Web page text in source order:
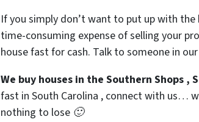
If you simply don’t want to put up with
time-consuming expense of selling your
house fast for cash. Talk to someone in
We buy houses in the Southern Shops ,
fast in South Carolina , connect with us…
nothing to lose 🙂